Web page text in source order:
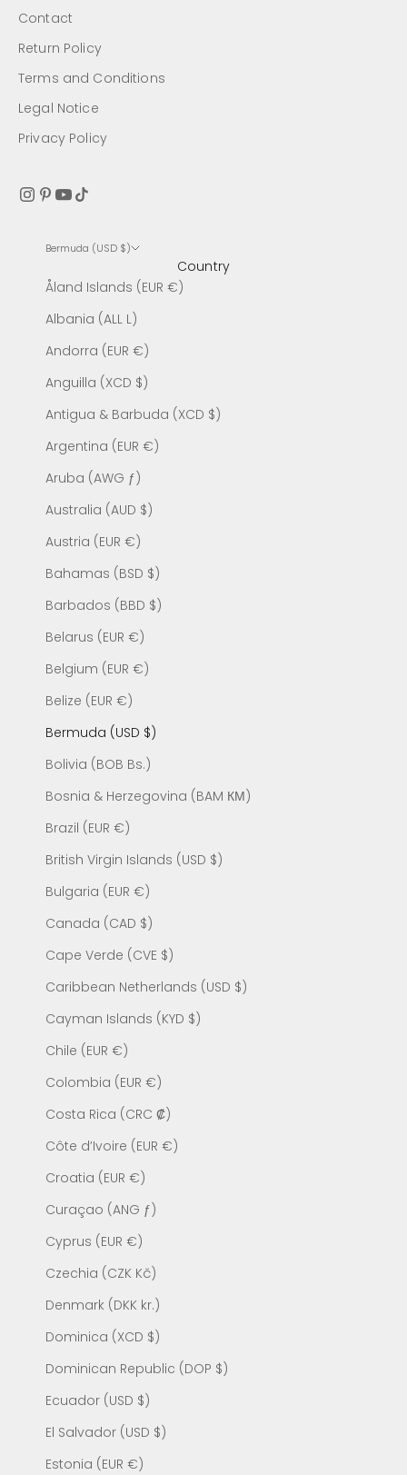
Contact
Return Policy
Terms and Conditions
Legal Notice
Privacy Policy
Bermuda (USD $)
Country
Åland Islands (EUR €)
Albania (ALL L)
Andorra (EUR €)
Anguilla (XCD $)
Antigua & Barbuda (XCD $)
Argentina (EUR €)
Aruba (AWG ƒ)
Australia (AUD $)
Austria (EUR €)
Bahamas (BSD $)
Barbados (BBD $)
Belarus (EUR €)
Belgium (EUR €)
Belize (EUR €)
Bermuda (USD $)
Bolivia (BOB Bs.)
Bosnia & Herzegovina (BAM КМ)
Brazil (EUR €)
British Virgin Islands (USD $)
Bulgaria (EUR €)
Canada (CAD $)
Cape Verde (CVE $)
Caribbean Netherlands (USD $)
Cayman Islands (KYD $)
Chile (EUR €)
Colombia (EUR €)
Costa Rica (CRC ₡)
Côte d’Ivoire (EUR €)
Croatia (EUR €)
Curaçao (ANG ƒ)
Cyprus (EUR €)
Czechia (CZK Kč)
Denmark (DKK kr.)
Dominica (XCD $)
Dominican Republic (DOP $)
Ecuador (USD $)
El Salvador (USD $)
Estonia (EUR €)